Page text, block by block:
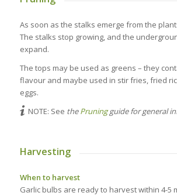
As soon as the stalks emerge from the
The stalks stop growing, and the
expand.
The tops may be used as greens – they
flavour and maybe used in stir fries, fried
eggs.
NOTE: See thePruningguide for general
Harvesting
When to harvest
Garlic bulbs are ready to harvest within 4-5